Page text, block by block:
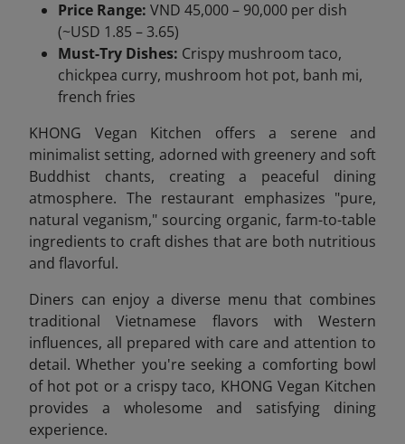
Price Range: VND 45,000 – 90,000 per dish
(~USD 1.85 – 3.65)
Must-Try Dishes: Crispy mushroom taco,
chickpea curry, mushroom hot pot, banh mi,
french fries
KHONG Vegan Kitchen offers a serene and
minimalist setting, adorned with greenery and soft
Buddhist chants, creating a peaceful dining
atmosphere. The restaurant emphasizes "pure,
natural veganism," sourcing organic, farm-to-table
ingredients to craft dishes that are both nutritious
and flavorful.
Diners can enjoy a diverse menu that combines
traditional Vietnamese flavors with Western
influences, all prepared with care and attention to
detail. Whether you're seeking a comforting bowl
of hot pot or a crispy taco, KHONG Vegan Kitchen
provides a wholesome and satisfying dining
experience.